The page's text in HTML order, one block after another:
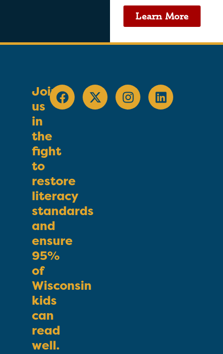
Learn More
Join
us
in
the
fight
to
restore
literacy
standards
and
ensure
95%
of
Wisconsin
kids
can
read
well.